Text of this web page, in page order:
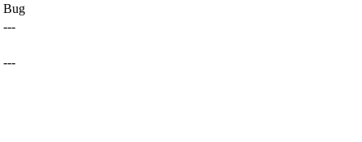
Bug
---
---